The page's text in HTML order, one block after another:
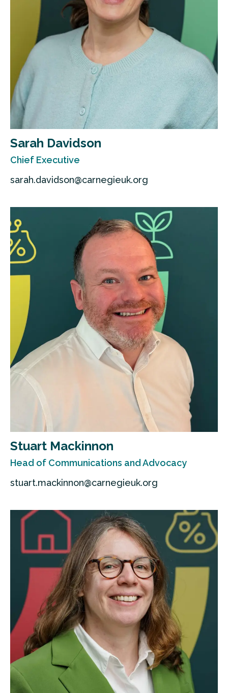
Sarah Davidson
Chief Executive
sarah.davidson@carnegieuk.org
Stuart Mackinnon
Head of Communications and Advocacy
stuart.mackinnon@carnegieuk.org